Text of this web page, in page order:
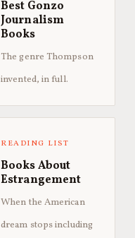
Best Gonzo
Journalism
Books
The genre Thompson
invented, in full.
READING LIST
Books About
Estrangement
When the American
dream stops including